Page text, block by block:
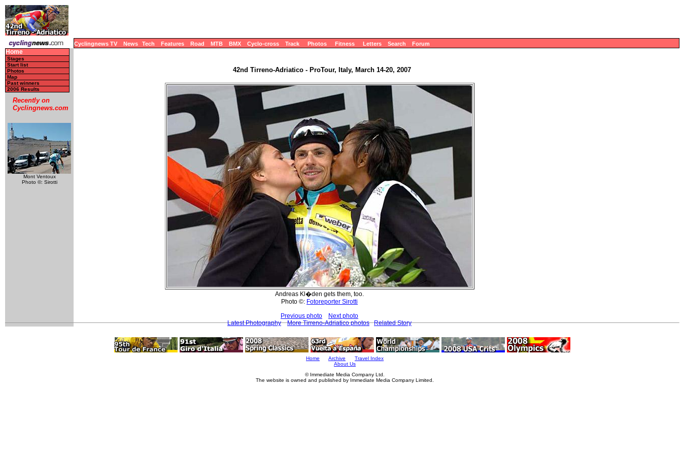
Cyclingnews TV News Tech Features Road MTB BMX Cyclo-cross Track Photos Fitness Letters Search Forum
Home
Stages
Start list
Photos
Map
Past winners
2006 Results
Recently on
Cyclingnews.com
Mont Ventoux
Photo ©: Sirotti
42nd Tirreno-Adriatico - ProTour, Italy, March 14-20, 2007
Andreas Kl�den gets them, too.
Photo ©: Fotoreporter Sirotti
Previous photo
Next photo
Latest Photography
More Tirreno-Adriatico photos Related Story
Home Archive
Travel Index
About Us
© Immediate Media Company Ltd.
The website is owned and published by Immediate Media Company Limited.